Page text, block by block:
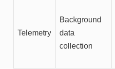
Telemetry
Background
data
collection